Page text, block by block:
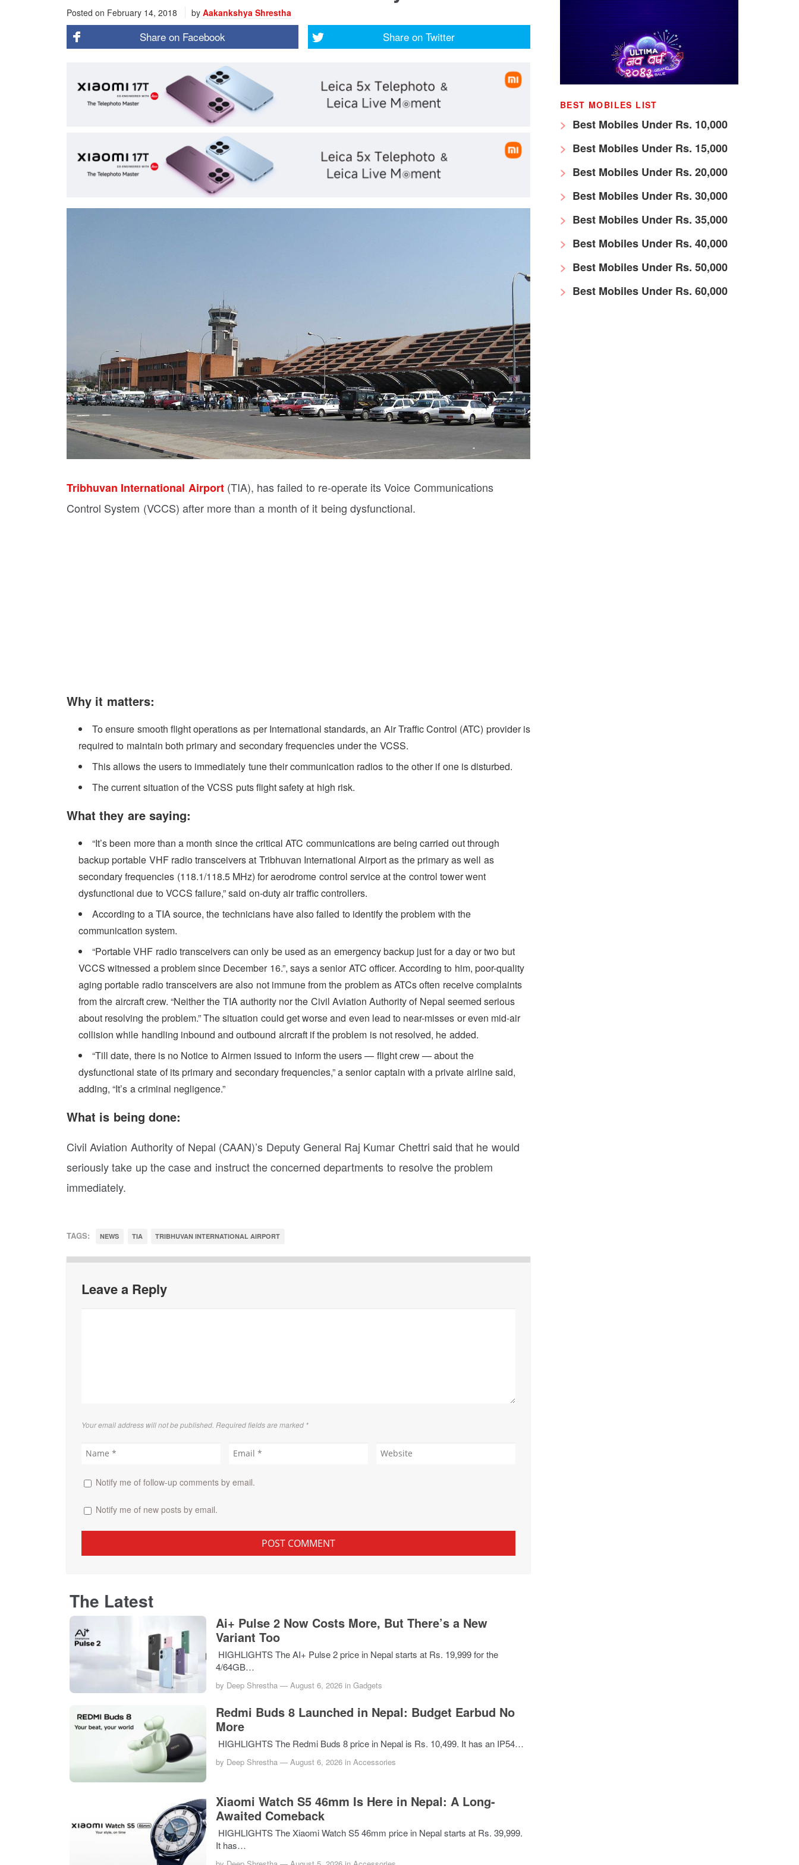
Posted on February 14, 2018 by Aakankshya Shrestha
Share on Facebook Share on Twitter
Tribhuvan International Airport(TIA), has failed to re-operate its Voice Communications
Control System (VCCS) after more than a month of it being dysfunctional.
Why it matters:
To ensure smooth flight operations as per International standards, an Air Traffic Control (ATC) provider is
required to maintain both primary and secondary frequencies under the VCSS.
This allows the users to immediately tune their communication radios to the other if one is disturbed.
The current situation of the VCSS puts flight safety at high risk.
What they are saying:
“It’s been more than a month since the critical ATC communications are being carried out through
backup portable VHF radio transceivers at Tribhuvan International Airport as the primary as well as
secondary frequencies (118.1/118.5 MHz) for aerodrome control service at the control tower went
dysfunctional due to VCCS failure,” said on-duty air traffic controllers.
According to a TIA source, the technicians have also failed to identify the problem with the
communication system.
“Portable VHF radio transceivers can only be used as an emergency backup just for a day or two but
VCCS witnessed a problem since December 16.”, says a senior ATC officer. According to him, poor-quality
aging portable radio transceivers are also not immune from the problem as ATCs often receive complaints
from the aircraft crew. “Neither the TIA authority nor the Civil Aviation Authority of Nepal seemed serious
about resolving the problem.” The situation could get worse and even lead to near-misses or even mid-air
collision while handling inbound and outbound aircraft if the problem is not resolved, he added.
“Till date, there is no Notice to Airmen issued to inform the users — flight crew — about the
dysfunctional state of its primary and secondary frequencies,” a senior captain with a private airline said,
adding, “It’s a criminal negligence.”
What is being done:
Civil Aviation Authority of Nepal (CAAN)’s Deputy General Raj Kumar Chettri said that he would
seriously take up the case and instruct the concerned departments to resolve the problem
immediately.
TAGS: NEWS TIA TRIBHUVAN INTERNATIONAL AIRPORT
Leave a Reply
Your email address will not be published. Required fields are marked *
Notify me of follow-up comments by email.
Notify me of new posts by email.
The Latest
Ai+ Pulse 2 Now Costs More, But There’s a New
Variant Too
HIGHLIGHTS The AI+ Pulse 2 price in Nepal starts at Rs. 19,999 for the
4/64GB…
by Deep Shrestha —August 6, 2026 inGadgets
Redmi Buds 8 Launched in Nepal: Budget Earbud No
More
HIGHLIGHTS The Redmi Buds 8 price in Nepal is Rs. 10,499. It has an IP54…
by Deep Shrestha —August 6, 2026 inAccessories
Xiaomi Watch S5 46mm Is Here in Nepal: A Long-
Awaited Comeback
HIGHLIGHTS The Xiaomi Watch S5 46mm price in Nepal starts at Rs. 39,999.
It has…
BEST MOBILES LIST
Best Mobiles Under Rs. 10,000
Best Mobiles Under Rs. 15,000
Best Mobiles Under Rs. 20,000
Best Mobiles Under Rs. 30,000
Best Mobiles Under Rs. 35,000
Best Mobiles Under Rs. 40,000
Best Mobiles Under Rs. 50,000
Best Mobiles Under Rs. 60,000